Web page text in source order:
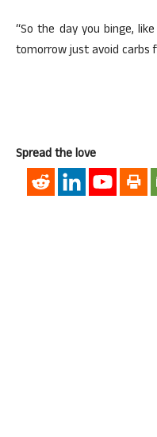
“So the day you binge,
tomorrow just avoid carbs
Spread the love